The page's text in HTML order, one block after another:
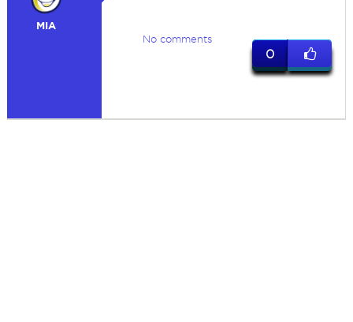
MIA
No comments
0